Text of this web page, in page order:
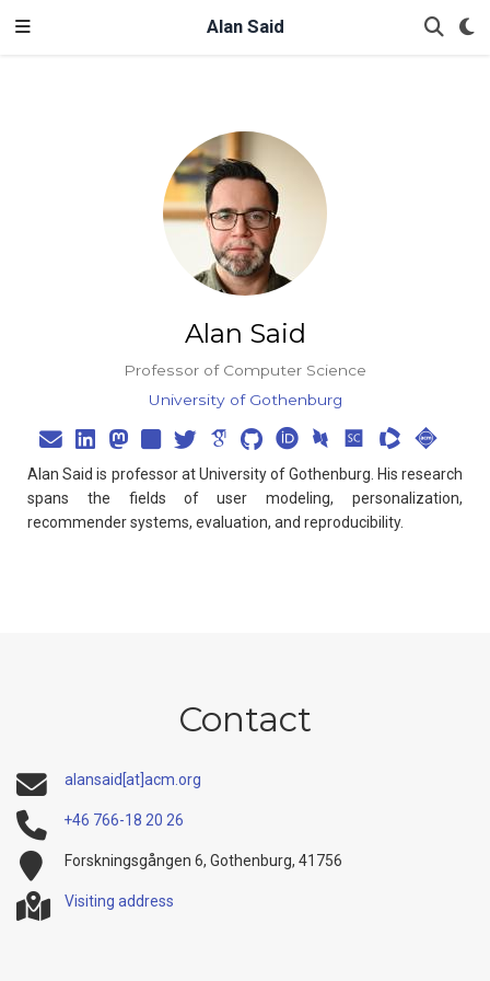
Alan Said
Alan Said
Professor of Computer Science
University of Gothenburg
Alan Said is professor at University of Gothenburg. His research
spans the fields of user modeling, personalization,
recommender systems, evaluation, and reproducibility.
Contact
alansaid[at]acm.org
+46 766-18 20 26
Forskningsgången 6, Gothenburg, 41756
Visiting address